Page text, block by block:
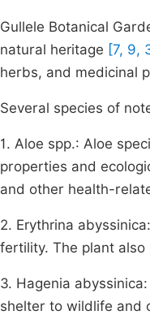
Gullele Botanical
natural heritage [7, 9,
herbs, and medicinal
Several species of
1. Aloe spp.: Aloe
properties and
and other health-
2. Erythrina
fertility. The plant
3. Hagenia
shelter to wildlife and